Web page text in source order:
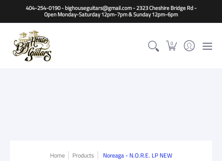
Home Guitars Basses Other Instruments
404-254-0190 - bighouseguitars@gmail.com - 2323 Cheshire Bridge Rd -
Open Monday-Saturday 12pm-7pm & Sunday 12pm-6pm
0
Home Products Noreaga - N.O.R.E. LP NEW